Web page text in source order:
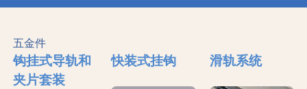
五金件
钩挂式导轨和
夹片套装
快装式挂钩 滑轨系统